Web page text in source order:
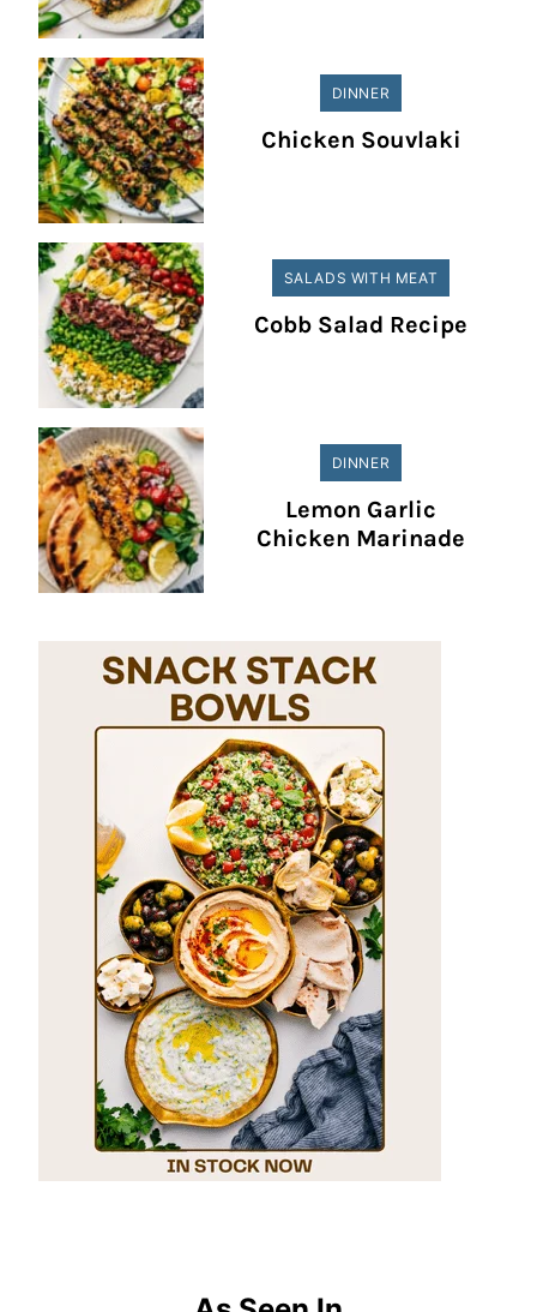
DINNER
Chicken Souvlaki
SALADS WITH MEAT
Cobb Salad Recipe
DINNER
Lemon Garlic
Chicken Marinade